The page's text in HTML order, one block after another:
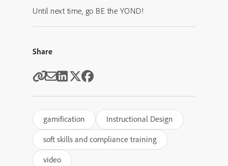
Until next time, go BE the YOND!
Share
gamification
Instructional Design
soft skills and compliance training
video